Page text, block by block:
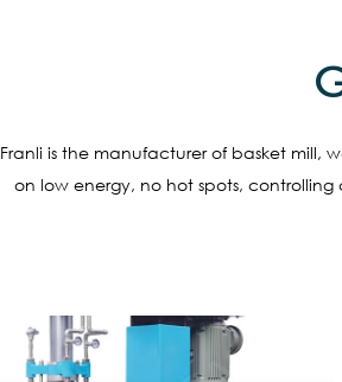
Franli is the manufacturer of basket mill,
on low energy, no hot spots,